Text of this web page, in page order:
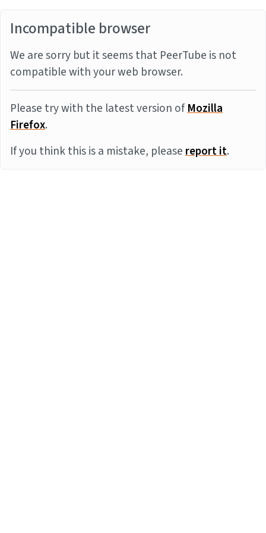
Incompatible browser
We are sorry but it seems that PeerTube is not
compatible with your web browser.
Please try with the latest version ofMozilla
Firefox.
If you think this is a mistake, pleasereport it.